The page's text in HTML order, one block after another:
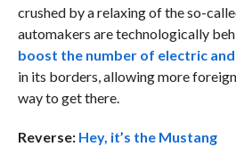
crushed by a relaxing of the so-
automakers are technologically
boost the number of electric
in its borders, allowing more
way to get there.
Reverse: Hey, it’s the Mustang